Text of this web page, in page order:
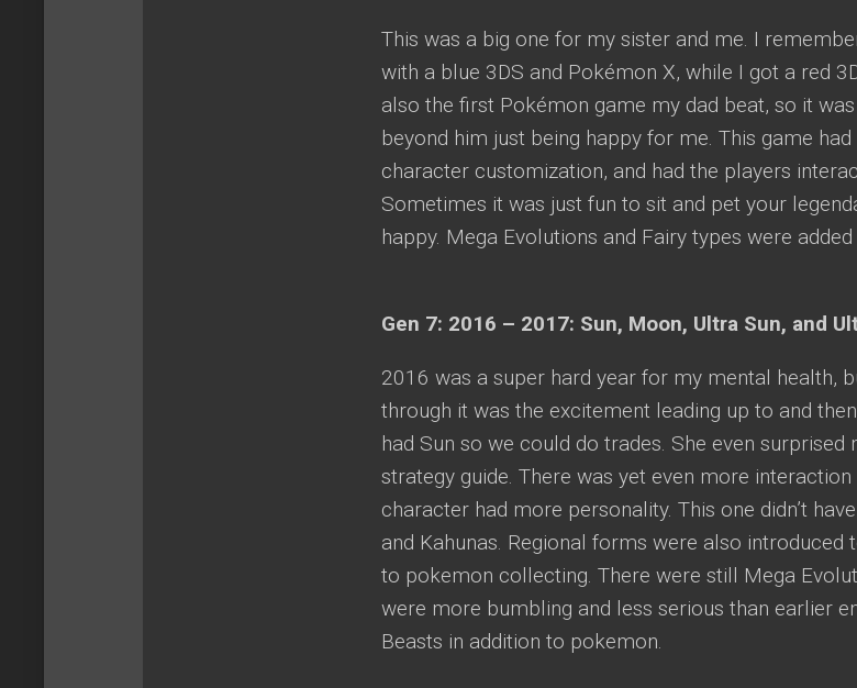
This was a big one for my sister and me. I
with a blue 3DS and Pokémon X, while I got a red
also the first Pokémon game my dad beat, so it
beyond him just being happy for me. This game
character customization, and had the players
Sometimes it was just fun to sit and pet your
happy. Mega Evolutions and Fairy types were
Gen 7: 2016 – 2017: Sun, Moon, Ultra Sun, and
2016 was a super hard year for my mental health,
through it was the excitement leading up to and
had Sun so we could do trades. She even
strategy guide. There was yet even more
character had more personality. This one didn’t
and Kahunas. Regional forms were also
to pokemon collecting. There were still Mega
were more bumbling and less serious than earlier
Beasts in addition to pokemon.